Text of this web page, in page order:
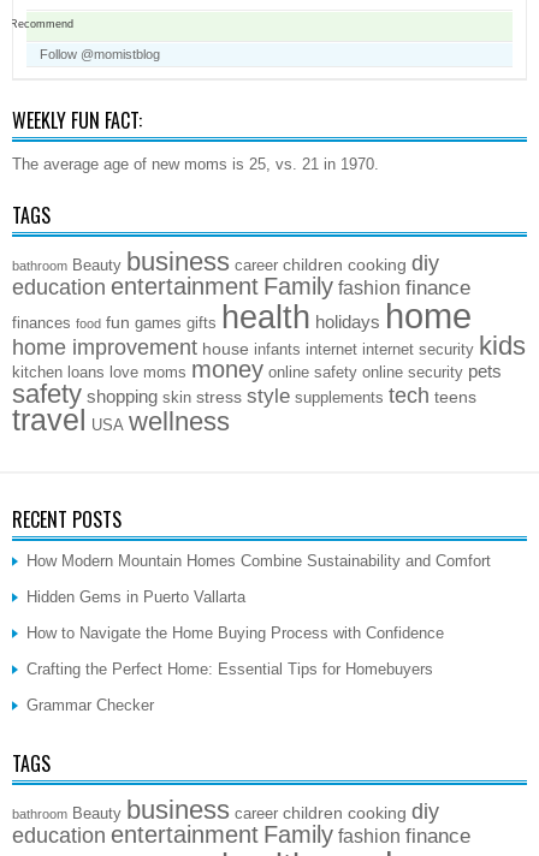
Recommend
Follow @momistblog
WEEKLY FUN FACT:
The average age of new moms is 25, vs. 21 in 1970.
TAGS
bathroom Beauty business career children cooking diy
education entertainment Family fashion finance
finances food fun games gifts health holidays home
home improvement house infants internet internet security kids
kitchen loans love moms money online safety online security pets
safety shopping skin stress style supplements tech teens
travel USA wellness
RECENT POSTS
How Modern Mountain Homes Combine Sustainability and Comfort
Hidden Gems in Puerto Vallarta
How to Navigate the Home Buying Process with Confidence
Crafting the Perfect Home: Essential Tips for Homebuyers
Grammar Checker
TAGS
bathroom Beauty business career children cooking diy
education entertainment Family fashion finance